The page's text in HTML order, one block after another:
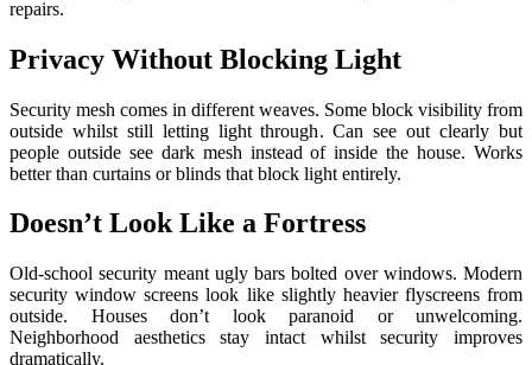
repairs.
Privacy Without Blocking Light
Security mesh comes in different weaves. Some block visibility from
outside whilst still letting light through. Can see out clearly but
people outside see dark mesh instead of inside the house. Works
better than curtains or blinds that block light entirely.
Doesn’t Look Like a Fortress
Old-school security meant ugly bars bolted over windows. Modern
security window screens look like slightly heavier flyscreens from
outside. Houses don’t look paranoid or unwelcoming.
Neighborhood aesthetics stay intact whilst security improves
dramatically.